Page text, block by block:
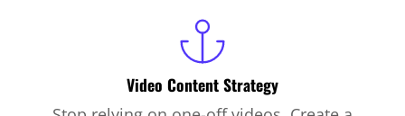
Video Content Strategy